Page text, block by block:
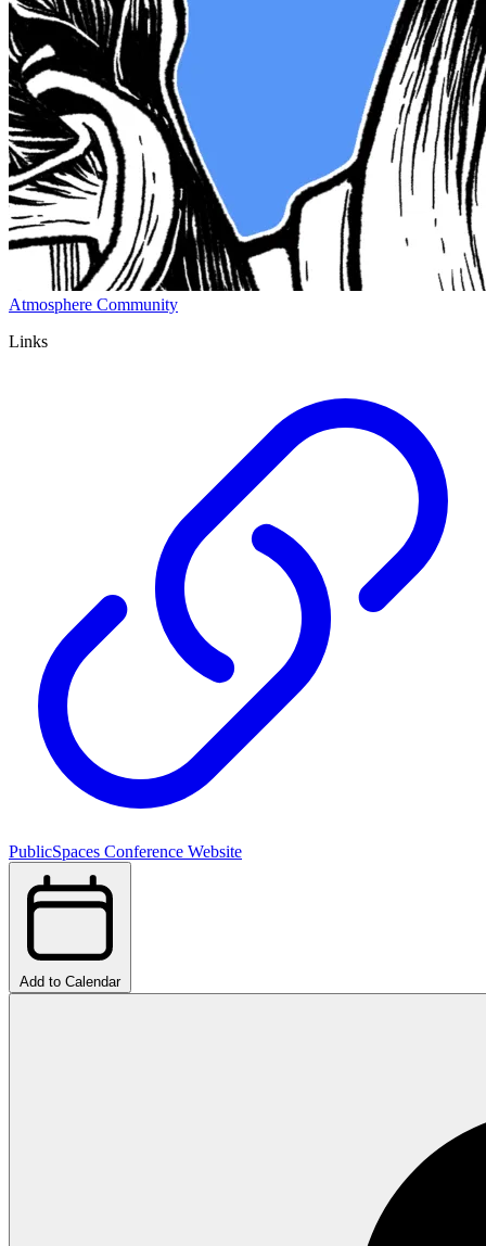
Atmosphere Community
Links
PublicSpaces Conference Website
Add to Calendar